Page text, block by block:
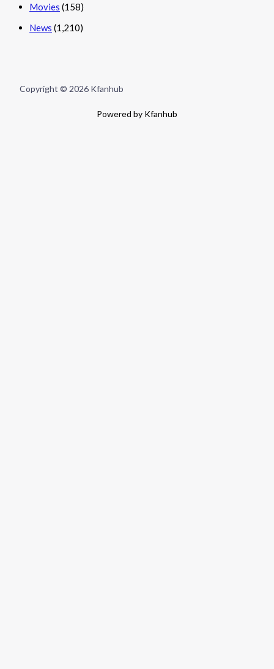
Movies (158)
News (1,210)
Copyright © 2026 Kfanhub
Powered by Kfanhub